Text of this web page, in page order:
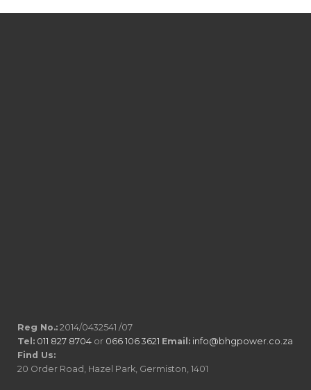
Reg No.: 2014/0432541 /07
Tel: 011 827 8704 or 066 106 3621 Email: info@bhgpower.co.za
Find Us:
20 Order Road, Hazel Park, Germiston, 1401